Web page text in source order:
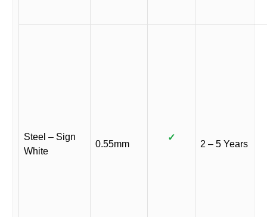
Steel – Sign
White
0.55mm
✓
2 – 5 Years